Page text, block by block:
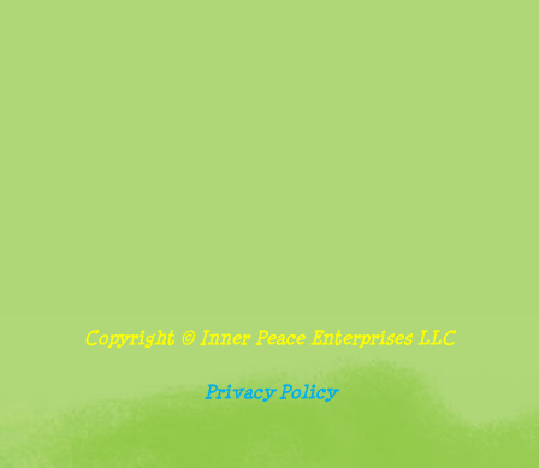
Copyright © Inner Peace Enterprises LLC
Privacy Policy